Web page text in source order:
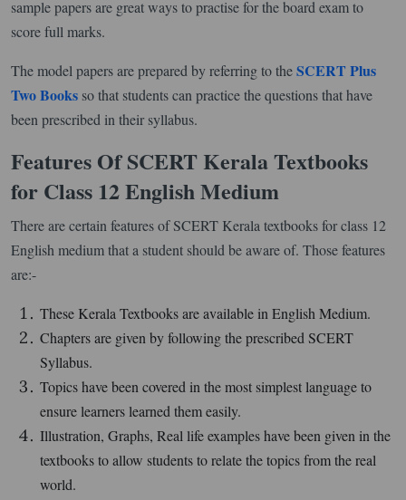
sample papers are great ways to practise for the board exam to
score full marks.
The model papers are prepared by referring to theSCERT Plus
Two Books so that students can practice the questions that have
been prescribed in their syllabus.
Features Of SCERT Kerala Textbooks
for Class 12 English Medium
There are certain features of SCERT Kerala textbooks for class 12
English medium that a student should be aware of. Those features
are:-
These Kerala Textbooks are available in English Medium.
Chapters are given by following the prescribed SCERT
Syllabus.
Topics have been covered in the most simplest language to
ensure learners learned them easily.
Illustration, Graphs, Real life examples have been given in the
textbooks to allow students to relate the topics from the real
world.